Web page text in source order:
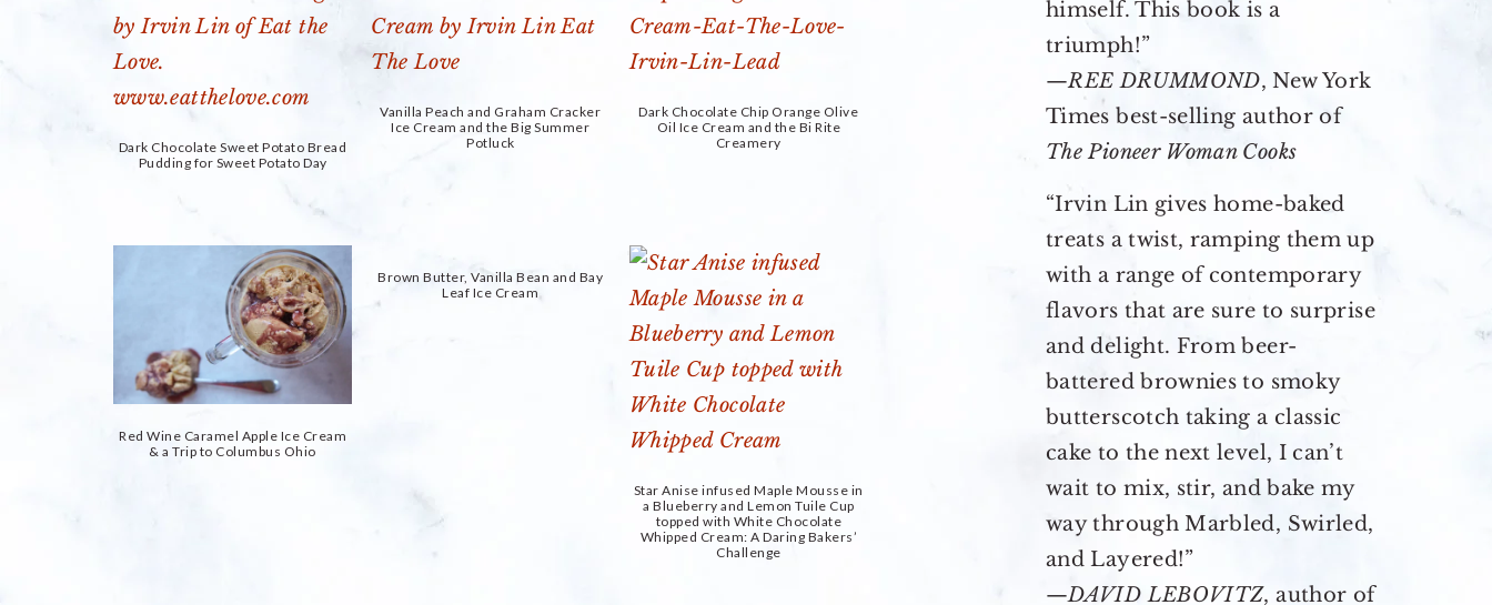
Dark Chocolate Sweet Potato Bread
Pudding for Sweet Potato Day
Vanilla Peach and Graham Cracker
Ice Cream and the Big Summer
Potluck
Dark Chocolate Chip Orange Olive
Oil Ice Cream and the Bi Rite
Creamery
Red Wine Caramel Apple Ice Cream
& a Trip to Columbus Ohio
Brown Butter, Vanilla Bean and Bay
Leaf Ice Cream
Star Anise infused Maple Mousse in
a Blueberry and Lemon Tuile Cup
topped with White Chocolate
Whipped Cream: A Daring Bakers’
Challenge
himself. This book is a
triumph!”
—REE DRUMMOND, New York
Times best-selling author of
The Pioneer Woman Cooks
“Irvin Lin gives home-baked
treats a twist, ramping them up
with a range of contemporary
flavors that are sure to surprise
and delight. From beer-
battered brownies to smoky
butterscotch taking a classic
cake to the next level, I can’t
wait to mix, stir, and bake my
way through Marbled, Swirled,
and Layered!”
—DAVID LEBOVITZ, author of